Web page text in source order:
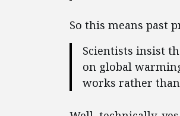
So this means past
Scientists insist
on global
works rather